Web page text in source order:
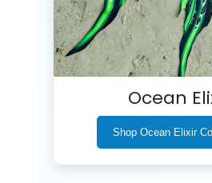
Ocean
Shop Ocean Elixir